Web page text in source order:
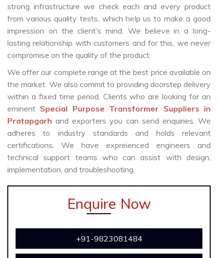
strong infrastructure we check each and every product
from various quality tests, which help us to make a good
impression on the client’s mind. We believe in a long-
lasting relationship with customers and for this, we never
compromise on the quality of the product.
We offer our complete range at the best price available on
the market. We also commit to providing doorstep delivery
within a fixed time period. Clients who are looking for an
eminent Special Purpose Transformer Suppliers in
Pratapgarhand exporters you can send enquiries. We
adheres to industry standards and holds relevant
certifications. We have expreienced engineers and
technical support teams who can assist with design,
implementation, and troubleshooting.
Enquire Now
+91-9823081484